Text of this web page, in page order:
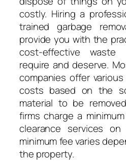
costly. Hiring a
trained garbage
provide you with the
cost-effective waste
require and deserve.
companies offer
costs based on the
material to be
firms charge a
clearance services
minimum fee varies
the property.